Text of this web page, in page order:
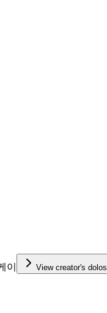
이 View creator's dolos